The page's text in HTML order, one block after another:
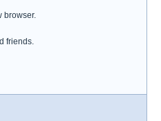
browser.
friends.